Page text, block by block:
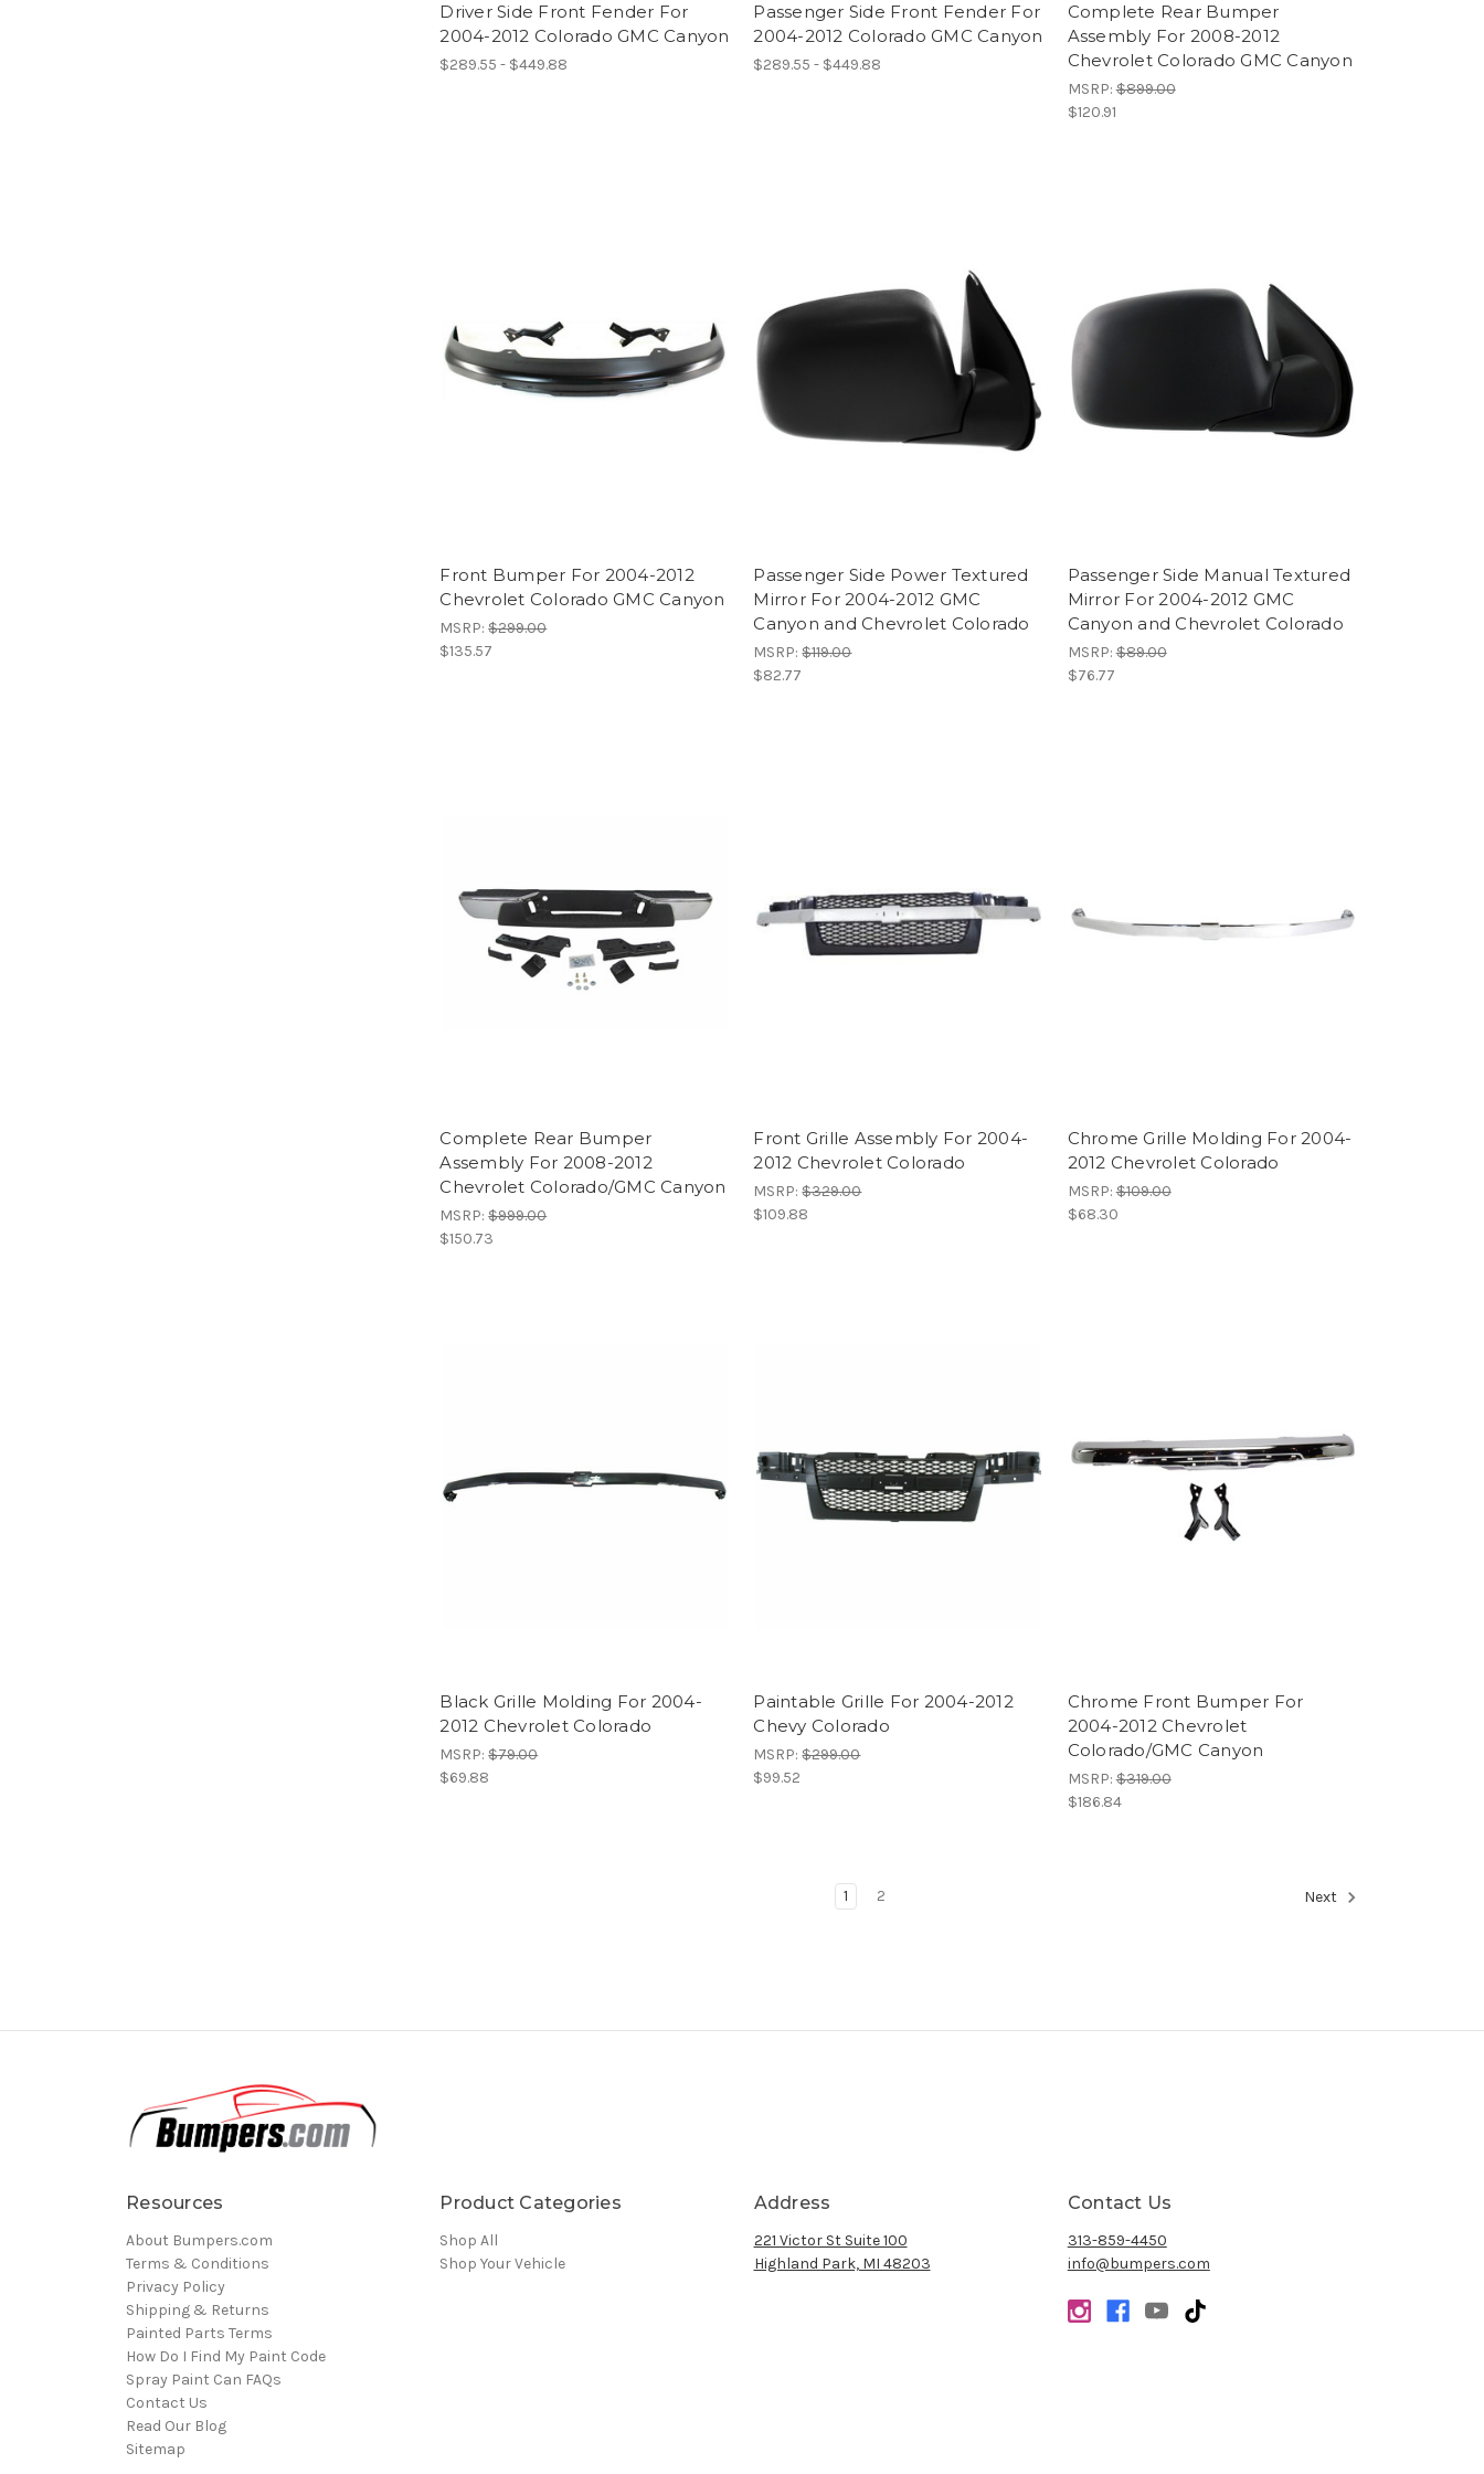
Driver Side Front Fender For
2004-2012 Colorado GMC Canyon
$289.55 - $449.88
Passenger Side Front Fender For
2004-2012 Colorado GMC Canyon
$289.55 - $449.88
Complete Rear Bumper
Assembly For 2008-2012
Chevrolet Colorado GMC Canyon
MSRP:$899.00
$120.91
Front Bumper For 2004-2012
Chevrolet Colorado GMC Canyon
MSRP:$299.00
$135.57
Passenger Side Power Textured
Mirror For 2004-2012 GMC
Canyon and Chevrolet Colorado
MSRP:$119.00
$82.77
Passenger Side Manual Textured
Mirror For 2004-2012 GMC
Canyon and Chevrolet Colorado
MSRP:$89.00
$76.77
Complete Rear Bumper
Assembly For 2008-2012
Chevrolet Colorado/GMC Canyon
MSRP:$999.00
$150.73
Front Grille Assembly For 2004-
2012 Chevrolet Colorado
MSRP:$329.00
$109.88
Chrome Grille Molding For 2004-
2012 Chevrolet Colorado
MSRP:$109.00
$68.30
Black Grille Molding For 2004-
2012 Chevrolet Colorado
MSRP:$79.00
$69.88
Paintable Grille For 2004-2012
Chevy Colorado
MSRP:$299.00
$99.52
Chrome Front Bumper For
2004-2012 Chevrolet
Colorado/GMC Canyon
MSRP:$319.00
$186.84
1 2 Next
Resources
About Bumpers.com
Terms & Conditions
Privacy Policy
Shipping & Returns
Painted Parts Terms
How Do I Find My Paint Code
Spray Paint Can FAQs
Contact Us
Read Our Blog
Sitemap
Product Categories
Shop All
Shop Your Vehicle
Address
221 Victor St Suite 100
Highland Park, MI 48203
Contact Us
313-859-4450
info@bumpers.com